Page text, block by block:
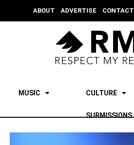
ABOUT ADVERTISE CONTACT
MUSIC CULTURE
SUBMISSIONS